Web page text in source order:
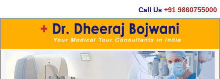
Call Us +91 9860755000